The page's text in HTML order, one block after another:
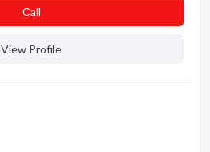
Сall
View Profile